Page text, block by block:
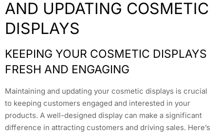
AND UPDATING COSMETIC
DISPLAYS
KEEPING YOUR COSMETIC DISPLAYS
FRESH AND ENGAGING
Maintaining and updating your cosmetic displays is crucial
to keeping customers engaged and interested in your
products. A well-designed display can make a significant
difference in attracting customers and driving sales. Here’s